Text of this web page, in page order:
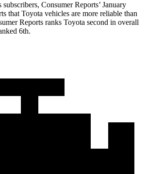
Consumer Reports’ January
that Toyota vehicles are more reliable than
Reports ranks Toyota second in overall
6th.